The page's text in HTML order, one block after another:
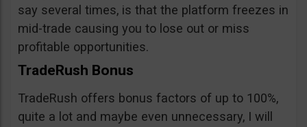
say several times, is that the platform freezes in
mid-trade causing you to lose out or miss
profitable opportunities.
TradeRush Bonus
TradeRush offers bonus factors of up to 100%,
quite a lot and maybe even unnecessary, I will